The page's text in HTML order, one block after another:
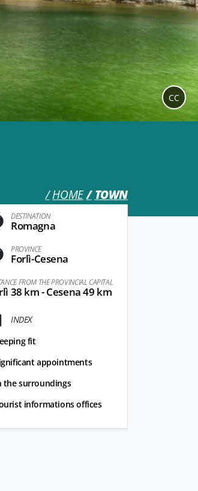
HOME TOWN
CC
DESTINATION
Romagna
PROVINCE
Forlì-Cesena
FROM THE PROVINCIAL CAPITAL
38 km - Cesena 49 km
INDEX
fit
appointments
the surroundings
informations offices